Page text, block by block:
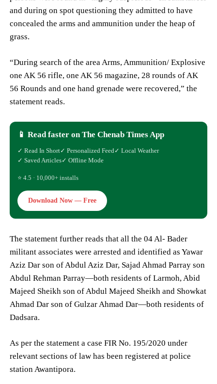
and during on spot questioning they admitted to have
concealed the arms and ammunition under the heap of
grass.
“During search of the area Arms, Ammunition/ Explosive
one AK 56 rifle, one AK 56 magazine, 28 rounds of AK
56 Rounds and one hand grenade were recovered,” the
statement reads.
📱 Read faster on The Chenab Times App
✓ Read In Short✓ Personalized Feed✓ Local Weather
✓ Saved Articles✓ Offline Mode
⭐ 4.5 · 10,000+ installs
Download Now — Free
The statement further reads that all the 04 Al- Bader
militant associates were arrested and identified as Yawar
Aziz Dar son of Abdul Aziz Dar, Sajad Ahmad Parray son
Abdul Rehman Parray—both residents of Larmoh, Abid
Majeed Sheikh son of Abdul Majeed Sheikh and Showkat
Ahmad Dar son of Gulzar Ahmad Dar—both residents of
Dadsara.
As per the statement a case FIR No. 195/2020 under
relevant sections of law has been registered at police
station Awantipora.